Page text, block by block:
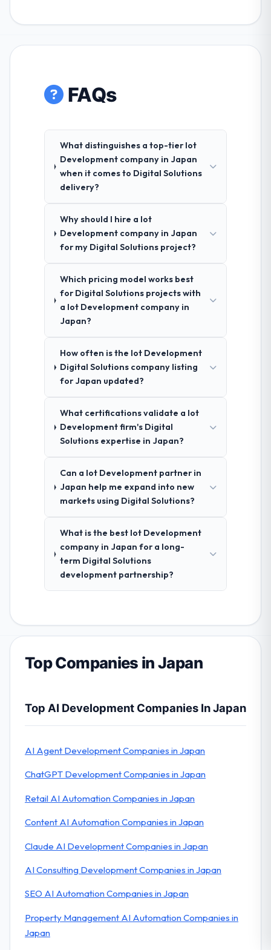
FAQs
What distinguishes a top-tier Iot
Development company in Japan
when it comes to Digital Solutions
delivery?
Why should I hire a Iot
Development company in Japan
for my Digital Solutions project?
Which pricing model works best
for Digital Solutions projects with
a Iot Development company in
Japan?
How often is the Iot Development
Digital Solutions company listing
for Japan updated?
What certifications validate a Iot
Development firm's Digital
Solutions expertise in Japan?
Can a Iot Development partner in
Japan help me expand into new
markets using Digital Solutions?
What is the best Iot Development
company in Japan for a long-
term Digital Solutions
development partnership?
Top Companies in Japan
Top AI Development Companies In Japan
AI Agent Development Companies in Japan
ChatGPT Development Companies in Japan
Retail AI Automation Companies in Japan
Content AI Automation Companies in Japan
Claude AI Development Companies in Japan
AI Consulting Development Companies in Japan
SEO AI Automation Companies in Japan
Property Management AI Automation Companies in
Japan